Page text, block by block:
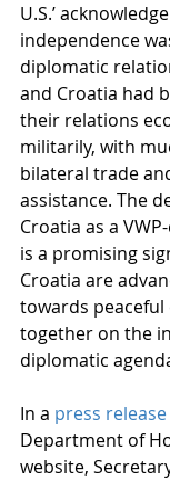
U.S.’
independence
diplomatic
and Croatia had
their relations
militarily, with
bilateral trade
assistance. The
Croatia as a
is a promising
Croatia are
towards
together on the
diplomatic
In a press release
Department of
website,